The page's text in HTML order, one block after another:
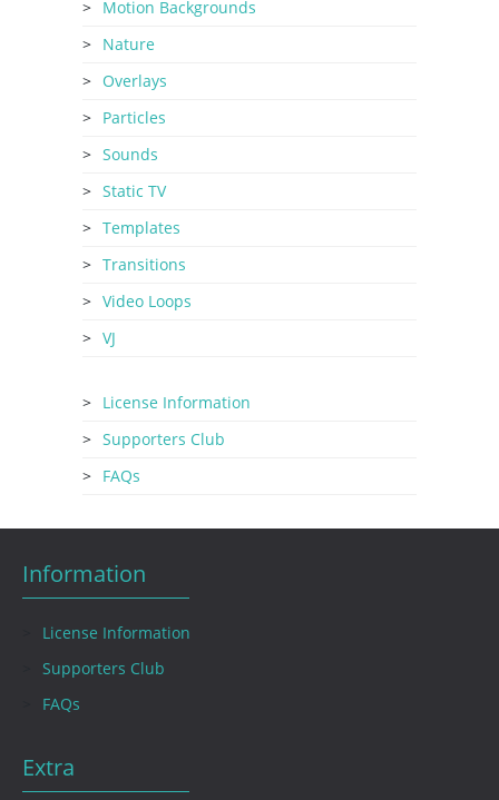
Motion Backgrounds
Nature
Overlays
Particles
Sounds
Static TV
Templates
Transitions
Video Loops
VJ
License Information
Supporters Club
FAQs
Information
License Information
Supporters Club
FAQs
Extra